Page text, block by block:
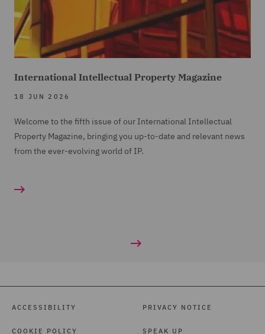
International Intellectual Property Magazine
18 JUN 2026
Welcome to the fifth issue of our International Intellectual
Property Magazine, bringing you up-to-date and relevant news
from the ever-evolving world of IP.
ACCESSIBILITY
COOKIE POLICY
PRIVACY NOTICE
SPEAK UP